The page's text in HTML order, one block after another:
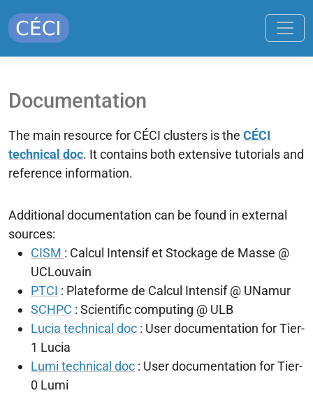
Documentation
The main resource for CÉCI clusters is the CÉCI
technical doc. It contains both extensive tutorials and
reference information.
Additional documentation can be found in external
sources:
CISM : Calcul Intensif et Stockage de Masse @
UCLouvain
PTCI : Plateforme de Calcul Intensif @ UNamur
SCHPC : Scientific computing @ ULB
Lucia technical doc : User documentation for Tier-
1 Lucia
Lumi technical doc : User documentation for Tier-
0 Lumi